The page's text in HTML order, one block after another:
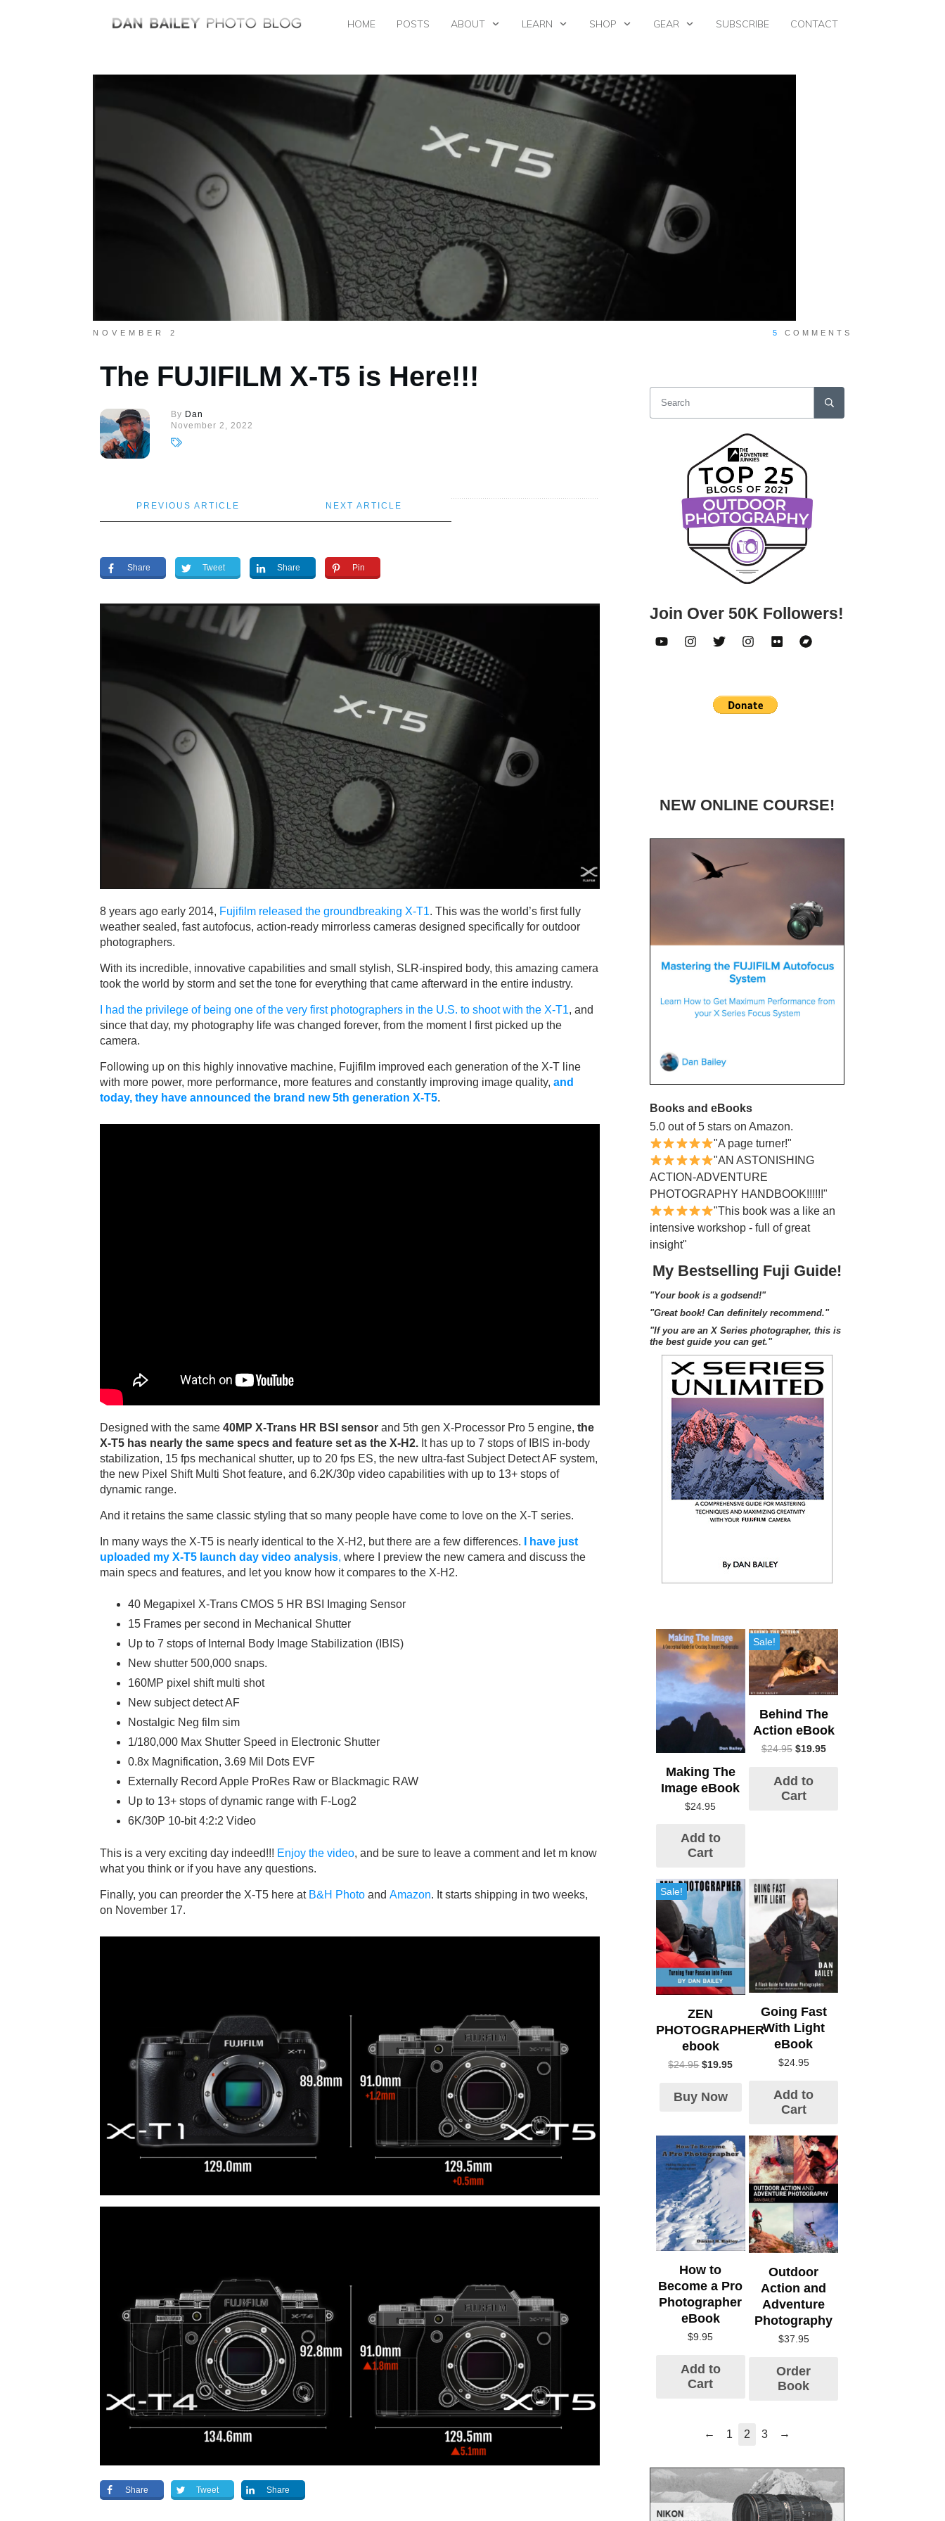
HOME POSTS ABOUT LEARN SHOP GEAR SUBSCRIBE CONTACT
NOVEMBER 2 5 COMMENTS
The FUJIFILM X-T5 is Here!!!
By Dan
November 2, 2022
PREVIOUS ARTICLE NEXT ARTICLE
Share Tweet Share Pin
8 years ago early 2014, Fujifilm released the groundbreaking X-T1. This was the world’s first fully
weather sealed, fast autofocus, action-ready mirrorless cameras designed specifically for outdoor
photographers.
With its incredible, innovative capabilities and small stylish, SLR-inspired body, this amazing camera
took the world by storm and set the tone for everything that came afterward in the entire industry.
I had the privilege of being one of the very first photographers in the U.S. to shoot with the X-T1, and
since that day, my photography life was changed forever, from the moment I first picked up the
camera.
Following up on this highly innovative machine, Fujifilm improved each generation of the X-T line
with more power, more performance, more features and constantly improving image quality, and
today, they have announced the brand new 5th generation X-T5.
Designed with the same 40MP X-Trans HR BSI sensor and 5th gen X-Processor Pro 5 engine, the
X-T5 has nearly the same specs and feature set as the X-H2. It has up to 7 stops of IBIS in-body
stabilization, 15 fps mechanical shutter, up to 20 fps ES, the new ultra-fast Subject Detect AF system,
the new Pixel Shift Multi Shot feature, and 6.2K/30p video capabilities with up to 13+ stops of
dynamic range.
And it retains the same classic styling that so many people have come to love on the X-T series.
In many ways the X-T5 is nearly identical to the X-H2, but there are a few differences.
I have just
uploaded my X-T5 launch day video analysis, where I preview the new camera and discuss the
main specs and features, and let you know how it compares to the X-H2.
40 Megapixel X-Trans CMOS 5 HR BSI Imaging Sensor
15 Frames per second in Mechanical Shutter
Up to 7 stops of Internal Body Image Stabilization (IBIS)
New shutter 500,000 snaps.
160MP pixel shift multi shot
New subject detect AF
Nostalgic Neg film sim
1/180,000 Max Shutter Speed in Electronic Shutter
0.8x Magnification, 3.69 Mil Dots EVF
Externally Record Apple ProRes Raw or Blackmagic RAW
Up to 13+ stops of dynamic range with F-Log2
6K/30P 10-bit 4:2:2 Video
This is a very exciting day indeed!!! Enjoy the video, and be sure to leave a comment and let m know
what you think or if you have any questions.
Finally, you can preorder the X-T5 here at B&H Photo and Amazon. It starts shipping in two weeks,
on November 17.
Share Tweet Share
Join Over 50K Followers!
NEW ONLINE COURSE!
Books and eBooks
5.0 out of 5 stars on Amazon.
"A page turner!"
"AN ASTONISHING
ACTION-ADVENTURE
PHOTOGRAPHY HANDBOOK!!!!!!"
"This book was a like an
intensive workshop - full of great
insight"
My Bestselling Fuji Guide!
"Your book is a godsend!"
"Great book! Can definitely recommend."
"If you are an X Series photographer, this is
the best guide you can get."
Making The
Image eBook
$24.95
Add to
Cart
Sale!
Behind The
Action eBook
$24.95 $19.95
Add to
Cart
Sale!
ZEN
PHOTOGRAPHER
ebook
$24.95 $19.95
Buy Now
Going Fast
With Light
eBook
$24.95
Add to
Cart
How to
Become a Pro
Photographer
eBook
$9.95
Add to
Cart
Outdoor
Action and
Adventure
Photography
$37.95
Order
Book
← 1 2 3 →